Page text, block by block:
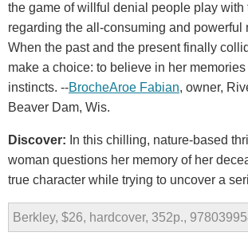
the game of willful denial people play with
regarding the all-consuming and powerful
When the past and the present finally
make a choice: to believe in her memories
instincts. --BrocheAroe Fabian, owner,
Beaver Dam, Wis.
Discover: In this chilling, nature-based
woman questions her memory of her
true character while trying to uncover a
Berkley, $26, hardcover, 352p.,